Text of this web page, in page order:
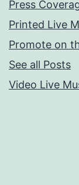
Press
Printed Live
Promote on
See all Posts
Video Live